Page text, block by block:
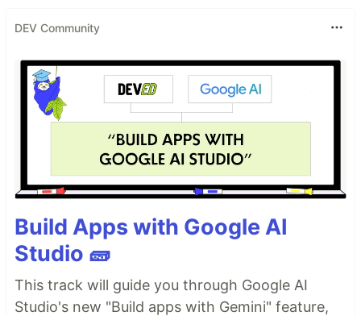
DEV Community
Build Apps with Google AI
Studio 🧱
This track will guide you through Google AI
Studio's new "Build apps with Gemini" feature,